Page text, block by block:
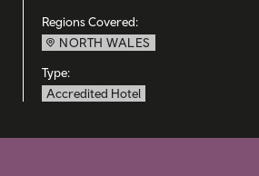
Regions Covered:
NORTH WALES
Type:
Accredited Hotel